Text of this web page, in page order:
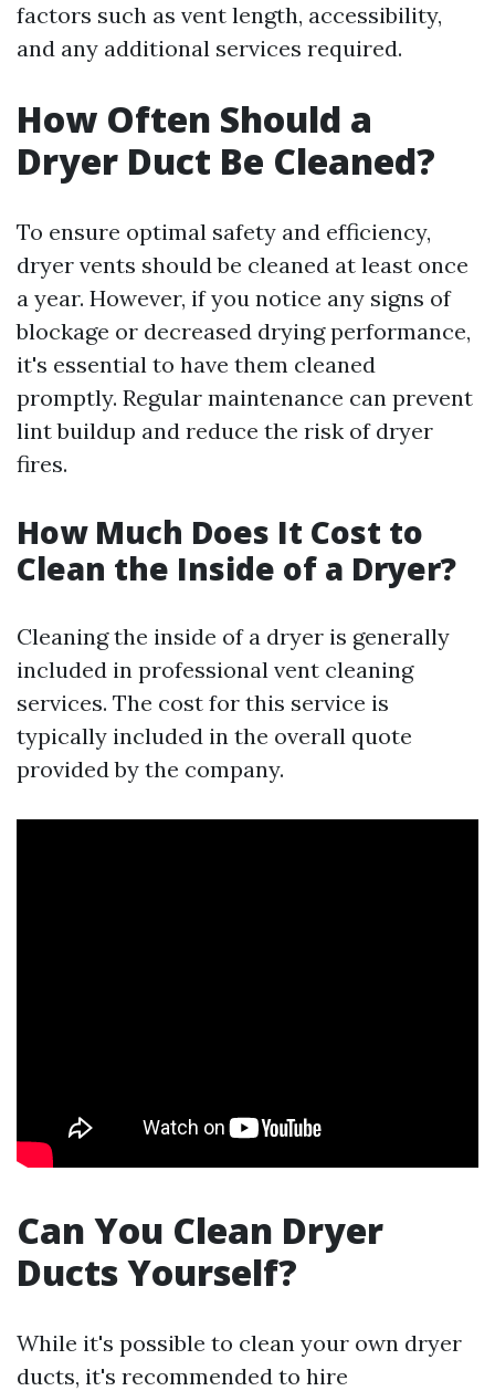
factors such as vent length, accessibility,
and any additional services required.
How Often Should a
Dryer Duct Be Cleaned?
To ensure optimal safety and efficiency,
dryer vents should be cleaned at least once
a year. However, if you notice any signs of
blockage or decreased drying performance,
it's essential to have them cleaned
promptly. Regular maintenance can prevent
lint buildup and reduce the risk of dryer
fires.
How Much Does It Cost to
Clean the Inside of a Dryer?
Cleaning the inside of a dryer is generally
included in professional vent cleaning
services. The cost for this service is
typically included in the overall quote
provided by the company.
Can You Clean Dryer
Ducts Yourself?
While it's possible to clean your own dryer
ducts, it's recommended to hire